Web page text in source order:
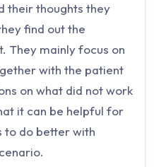
their thoughts they
find out the
They mainly focus on
with the patient
on what did not work
it can be helpful for
to do better with